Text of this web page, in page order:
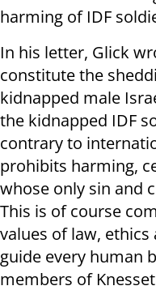
harming of IDF
In his letter, Glick
constitute the
kidnapped male
the kidnapped IDF
contrary to
prohibits harming,
whose only sin and
This is of course
values ​​of law,
guide every human
members of